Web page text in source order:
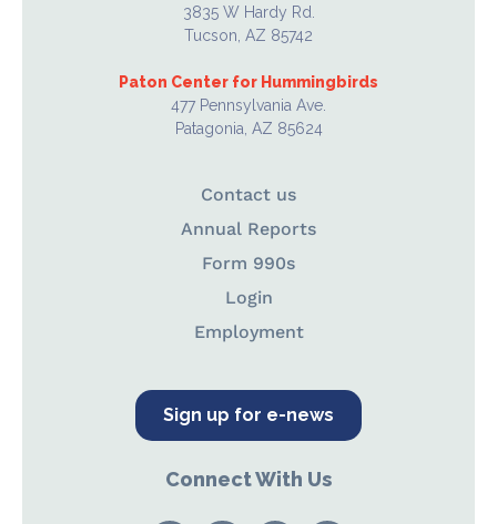
3835 W Hardy Rd.
Tucson, AZ 85742
Paton Center for Hummingbirds
477 Pennsylvania Ave.
Patagonia, AZ 85624
Contact us
Annual Reports
Form 990s
Login
Employment
Sign up for e-news
Connect With Us